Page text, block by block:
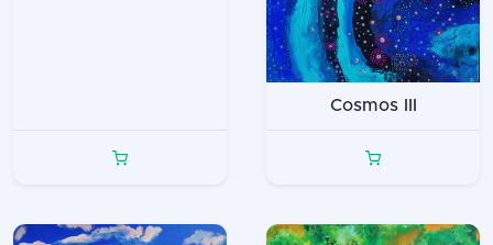
Cosmos III